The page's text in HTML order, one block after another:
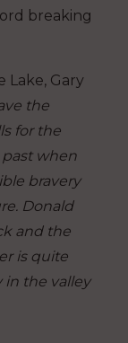
breaking
Lake, Gary
the
for the
past when
bravery
Donald
and the
is quite
in the valley